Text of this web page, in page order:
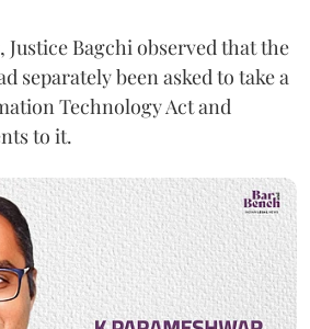
Bagchi observed that the
separately been asked to take a
Technology Act and
to it.